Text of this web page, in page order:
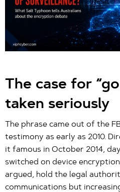
The case for
taken seriously
The phrase came out of the
testimony as early as 2010.
it famous in October 2014,
switched on device
argued, hold the legal
communications but